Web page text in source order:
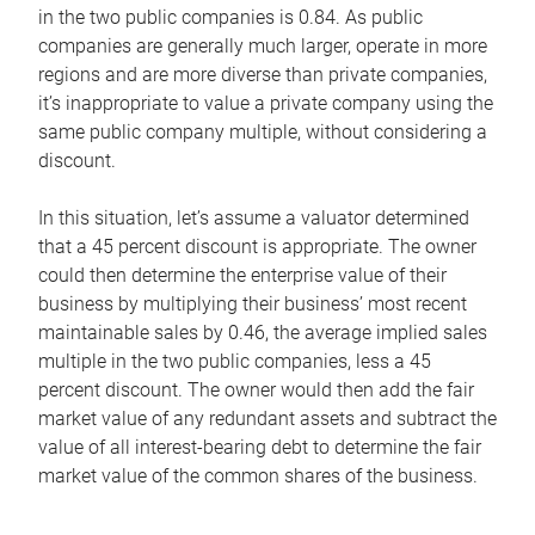
in the two public companies is 0.84. As public
companies are generally much larger, operate in more
regions and are more diverse than private companies,
it’s inappropriate to value a private company using the
same public company multiple, without considering a
discount.
In this situation, let’s assume a valuator determined
that a 45 percent discount is appropriate. The owner
could then determine the enterprise value of their
business by multiplying their business’ most recent
maintainable sales by 0.46, the average implied sales
multiple in the two public companies, less a 45
percent discount. The owner would then add the fair
market value of any redundant assets and subtract the
value of all interest-bearing debt to determine the fair
market value of the common shares of the business.